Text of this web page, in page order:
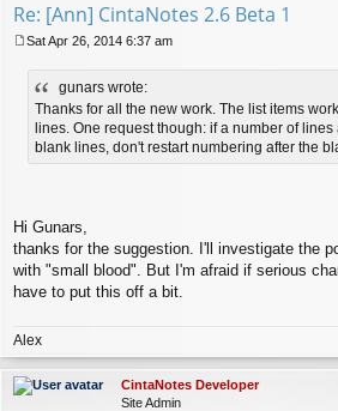
Re: [Ann] CintaNotes 2.6 Beta 1
o
Sat Apr 26, 2014 6:37 am
gunars wrote:
Thanks for all the new work. The list items
lines. One request though: if a number of
blank lines, don't restart numbering after the
Hi Gunars,
thanks for the suggestion. I'll investigate the
with "small blood". But I'm afraid if serious
have to put this off a bit.
Alex
CintaNotes Developer
Site Admin